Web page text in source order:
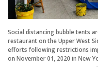
Social distancing bubble tents
restaurant on the Upper West
efforts following restrictions
on November 01, 2020 in New